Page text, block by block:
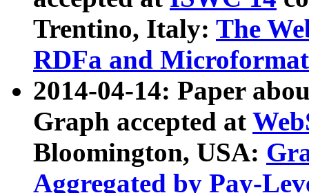
Trentino, Italy: The
RDFa and Microformat
2014-04-14: Paper
Graph accepted at
Bloomington, USA:
Aggregated by Pay-